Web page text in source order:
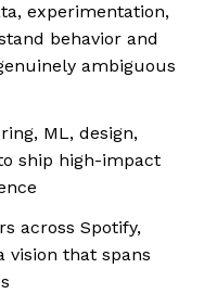
experimentation,
behavior and
ambiguous
ML, design,
ship high-impact
across Spotify,
vision that spans